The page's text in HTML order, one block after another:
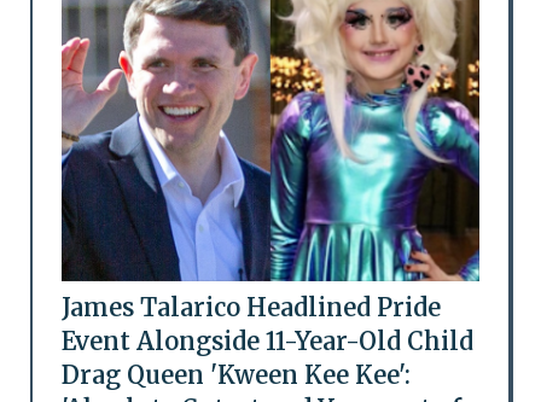
James Talarico Headlined Pride
Event Alongside 11-Year-Old Child
Drag Queen 'Kween Kee Kee':